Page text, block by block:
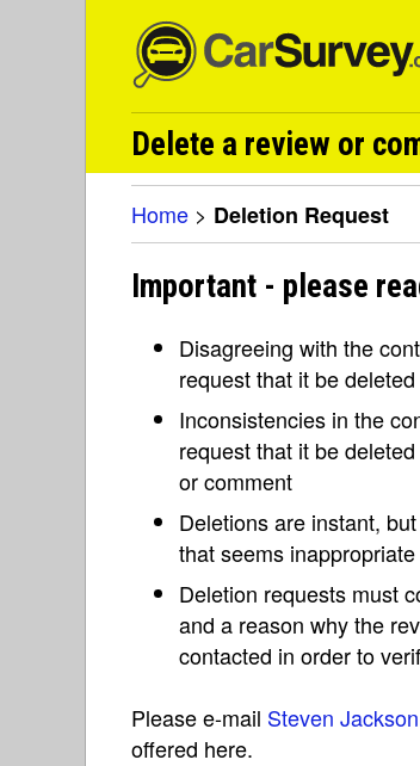
Delete a review or
Home > Deletion Request
Important - please
Disagreeing with the
request that it be deleted
Inconsistencies in the
request that it be
or comment
Deletions are instant,
that seems
Deletion requests must
and a reason why the
contacted in order to
Please e-mail Steven Jackson
offered here.